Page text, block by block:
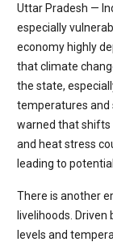
Uttar Pradesh —
especially
economy highly
that climate
the state,
temperatures and
warned that shifts
and heat stress
leading to
There is another
livelihoods.
levels and